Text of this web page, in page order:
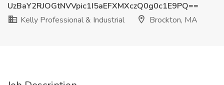
UzBaY2RJOGtNVVpic1I5aEFXMXczQ0g0c1E9PQ==
Kelly Professional & Industrial
Brockton, MA